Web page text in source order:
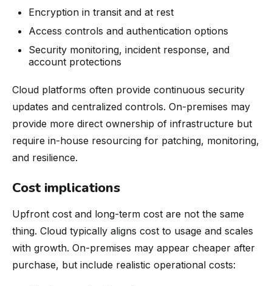
Encryption in transit and at rest
Access controls and authentication options
Security monitoring, incident response, and
account protections
Cloud platforms often provide continuous security
updates and centralized controls. On-premises may
provide more direct ownership of infrastructure but
require in-house resourcing for patching, monitoring,
and resilience.
Cost implications
Upfront cost and long-term cost are not the same
thing. Cloud typically aligns cost to usage and scales
with growth. On-premises may appear cheaper after
purchase, but include realistic operational costs: